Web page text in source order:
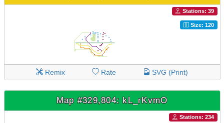
Stations: 39
Size: 120
Remix Rate SVG (Print)
Map #329,804: kL_rKvmO
Stations: 234